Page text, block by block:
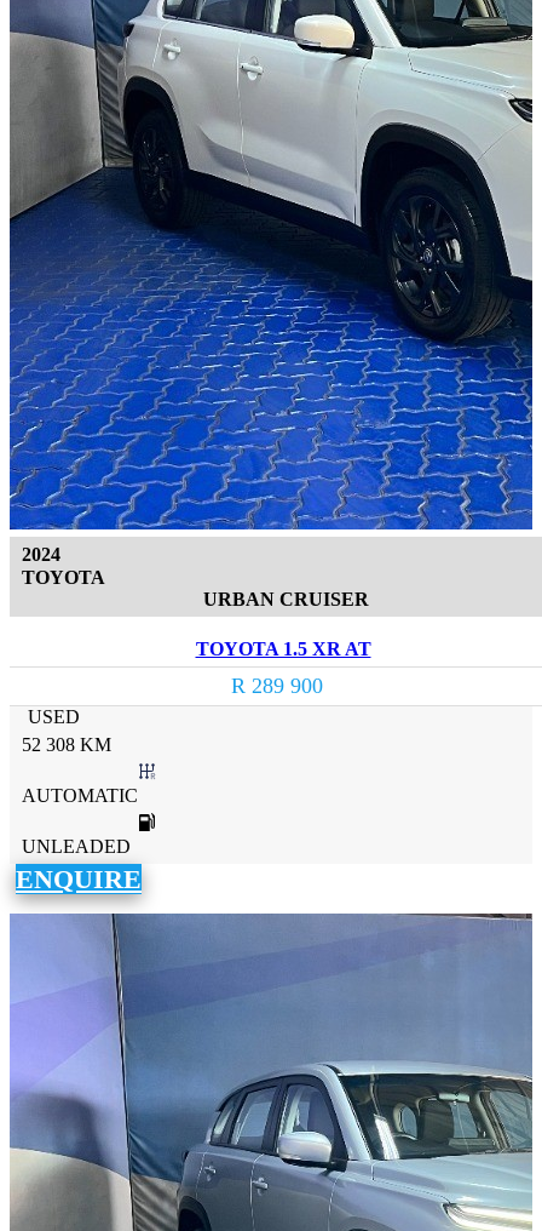
2024
TOYOTA
URBAN CRUISER
TOYOTA 1.5 XR AT
R 289 900
USED
52 308 KM
AUTOMATIC
UNLEADED
ENQUIRE